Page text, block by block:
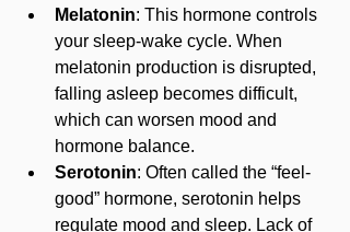
Melatonin: This hormone controls
your sleep-wake cycle. When
melatonin production is disrupted,
falling asleep becomes difficult,
which can worsen mood and
hormone balance.
Serotonin: Often called the “feel-
good” hormone, serotonin helps
regulate mood and sleep. Lack of